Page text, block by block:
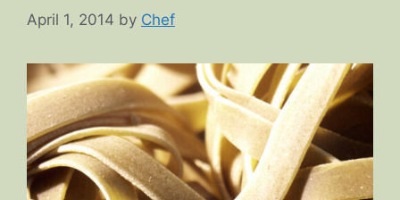
April 1, 2014 by Chef